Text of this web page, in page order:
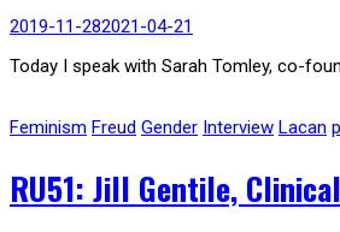
2019-11-282021-04-21
Today I speak with Sarah Tomley, co-
Feminism Freud Gender Interview Lacan
RU51: Jill Gentile,